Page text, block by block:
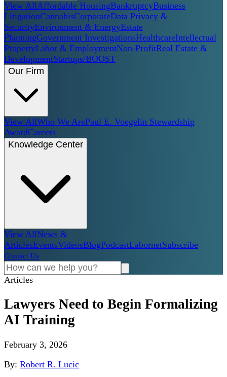
View AllAffordable HousingBankruptcyBusiness
LitigationCannabisCorporateData Privacy &
SecurityEnvironment & EnergyEstate
PlanningGovernment InvestigationsHealthcareIntellectual
PropertyLabor & EmploymentNon-ProfitReal Estate &
DevelopmentStartups/BOOST
Our Firm
View AllWho We ArePaul E. Voegelin Stewardship
AwardCareers
Knowledge Center
View AllNews &
ArticlesEventsVideosBlogPodcastLabornetSubscribe
Contact Us
Articles
Lawyers Need to Begin Formalizing
AI Training
February 3, 2026
By: Robert R. Lucic